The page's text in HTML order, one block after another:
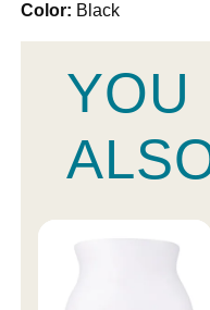
Color: Black
YOU